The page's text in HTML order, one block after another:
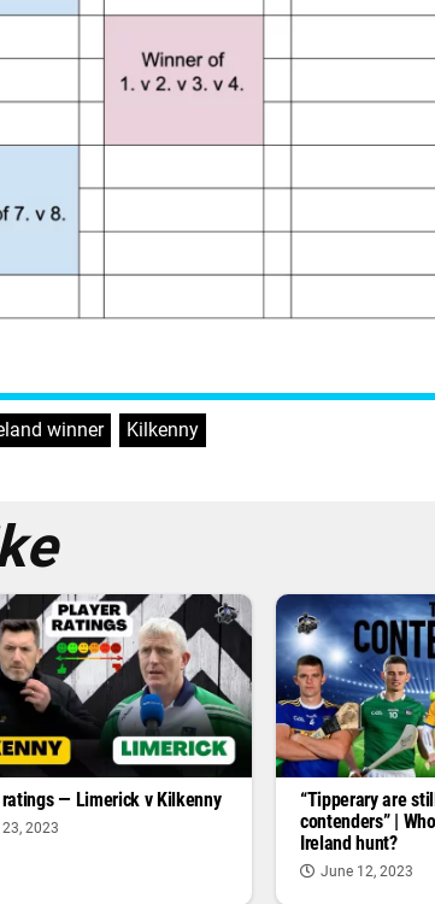
winner Kilkenny
ratings — Limerick v Kilkenny
2023
“Tipperary are
contenders” |
Ireland hunt?
June 12, 2023